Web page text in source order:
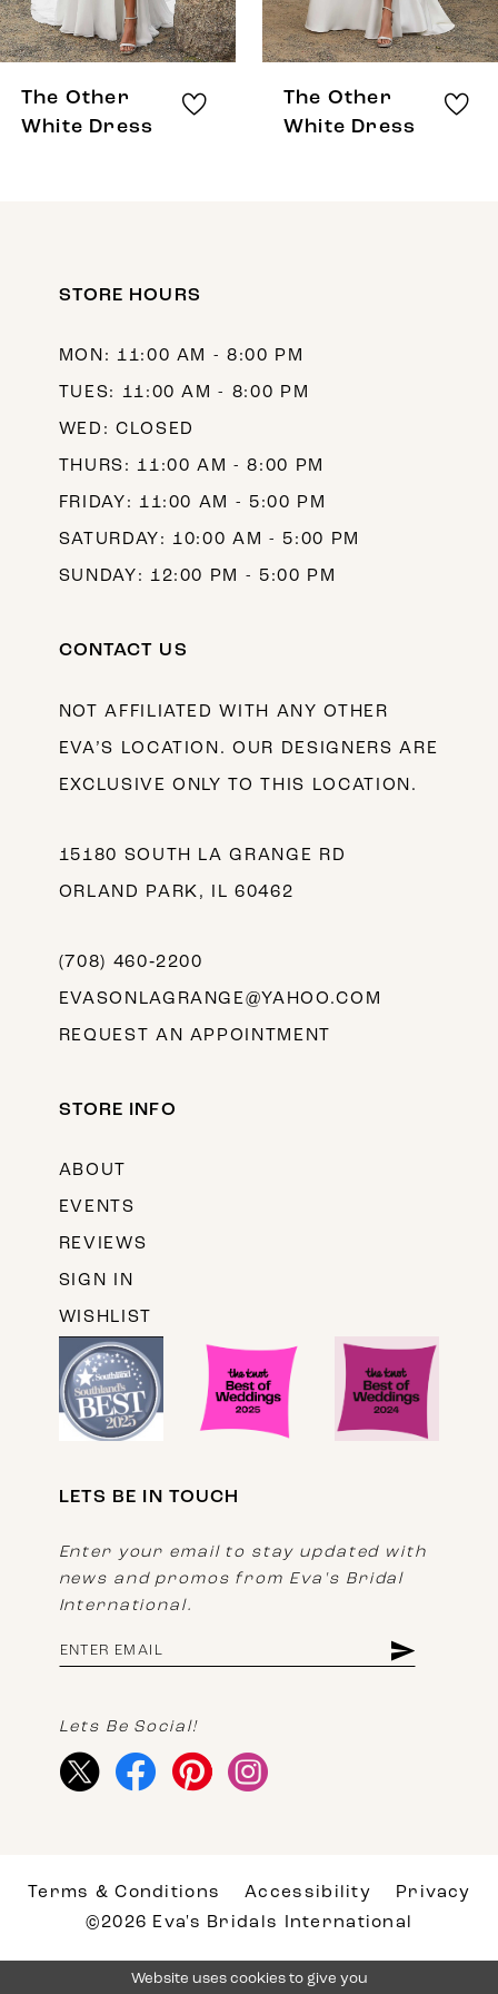
7
9
The Other
White Dress
The Other
White Dress
STORE HOURS
MON: 11:00 AM - 8:00 PM
TUES: 11:00 AM - 8:00 PM
WED: CLOSED
THURS: 11:00 AM - 8:00 PM
FRIDAY: 11:00 AM - 5:00 PM
SATURDAY: 10:00 AM - 5:00 PM
SUNDAY: 12:00 PM - 5:00 PM
CONTACT US
NOT AFFILIATED WITH ANY OTHER
EVA’S LOCATION. OUR DESIGNERS ARE
EXCLUSIVE ONLY TO THIS LOCATION.
15180 SOUTH LA GRANGE RD
ORLAND PARK, IL 60462
(708) 460‑2200
EVASONLAGRANGE@YAHOO.COM
REQUEST AN APPOINTMENT
STORE INFO
ABOUT
EVENTS
REVIEWS
SIGN IN
WISHLIST
LETS BE IN TOUCH
Enter your email to stay updated with
news and promos from Eva's Bridal
International.
Lets Be Social!
Terms & Conditions Accessibility
Privacy
©2026 Eva's Bridals International
Website uses cookies to give you